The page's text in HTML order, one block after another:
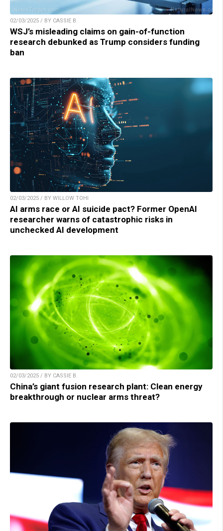
02/03/2025 / BY CASSIE B.
WSJ’s misleading claims on gain-of-function
research debunked as Trump considers funding
ban
02/03/2025 / BY WILLOW TOHI
AI arms race or AI suicide pact? Former OpenAI
researcher warns of catastrophic risks in
unchecked AI development
02/03/2025 / BY CASSIE B.
China’s giant fusion research plant: Clean energy
breakthrough or nuclear arms threat?